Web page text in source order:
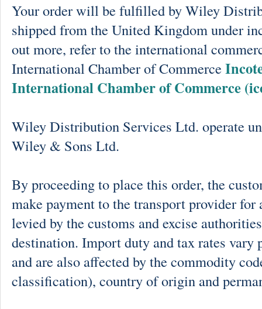
Your order will be fulfilled by Wiley
shipped from the United Kingdom under
out more, refer to the international
International Chamber of Commerce
International Chamber of Commerce
Wiley Distribution Services Ltd. operate
Wiley & Sons Ltd.
By proceeding to place this order, the
make payment to the transport provider
levied by the customs and excise
destination. Import duty and tax rates vary
and are also affected by the commodity
classification), country of origin and